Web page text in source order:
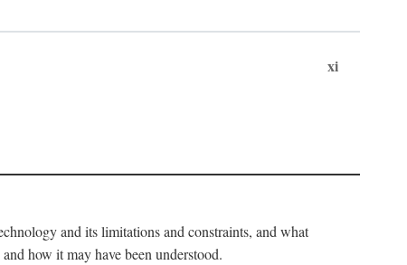
xi
and its limitations and constraints, and what
how it may have been understood.